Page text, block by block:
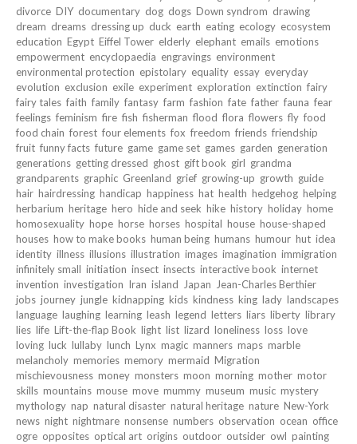
divorce DIY documentary dog dogs Down syndrom drawing
dream dreams dressing up duck earth eating ecology ecosystem
education Egypt Eiffel Tower elderly elephant emails emotions
empowerment encyclopaedia engravings environment
environmental protection epistolary equality essay everyday
evolution exclusion exile experiment exploration extinction fairy
fairy tales faith family fantasy farm fashion fate father fauna fear
feelings feminism fire fish fisherman flood flora flowers fly food
food chain forest four elements fox freedom friends friendship
fruit funny facts future game game set games garden generation
generations getting dressed ghost gift book girl grandma
grandparents graphic Greenland grief growing-up growth guide
hair hairdressing handicap happiness hat health hedgehog helping
herbarium heritage hero hide and seek hike history holiday home
homosexuality hope horse horses hospital house house-shaped
houses how to make books human being humans humour hut idea
identity illness illusions illustration images imagination immigration
infinitely small initiation insect insects interactive book internet
invention investigation Iran island Japan Jean-Charles Berthier
jobs journey jungle kidnapping kids kindness king lady landscapes
language laughing learning leash legend letters liars liberty library
lies life Lift-the-flap Book light list lizard loneliness loss love
loving luck lullaby lunch Lynx magic manners maps marble
melancholy memories memory mermaid Migration
mischievousness money monsters moon morning mother motor
skills mountains mouse move mummy museum music mystery
mythology nap natural disaster natural heritage nature New-York
news night nightmare nonsense numbers observation ocean office
ogre opposites optical art origins outdoor outsider owl painting